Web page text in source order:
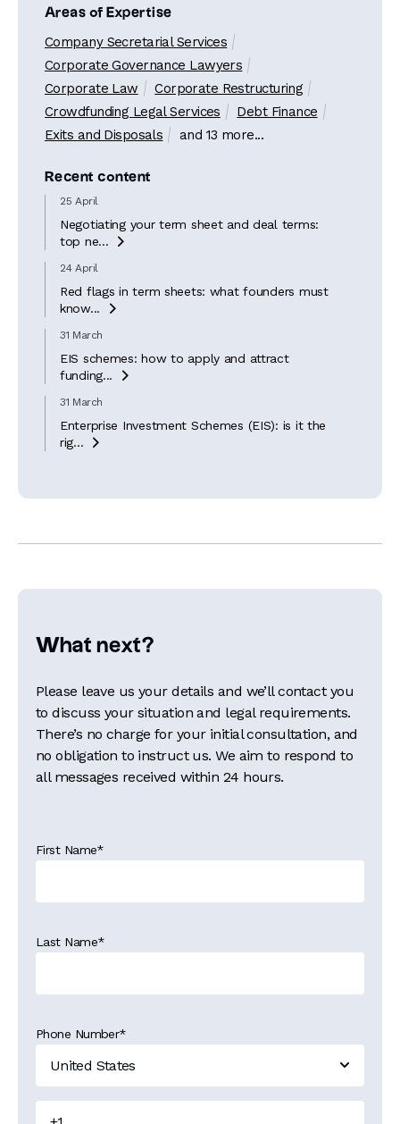
Areas of Expertise
Company Secretarial Services
Corporate Governance Lawyers
Corporate Law
Corporate Restructuring
Crowdfunding Legal Services
Debt Finance
Exits and Disposals
and 13 more...
Recent content
25 April
Negotiating your term sheet and deal terms:
top ne...

24 April
Red flags in term sheets: what founders must
know...

31 March
EIS schemes: how to apply and attract
funding...

31 March
Enterprise Investment Schemes (EIS): is it the
rig...

What next?
Please leave us your details and we’ll contact you
to discuss your situation and legal requirements.
There’s no charge for your initial consultation, and
no obligation to instruct us. We aim to respond to
all messages received within 24 hours.
First Name*
Last Name*
Phone Number*